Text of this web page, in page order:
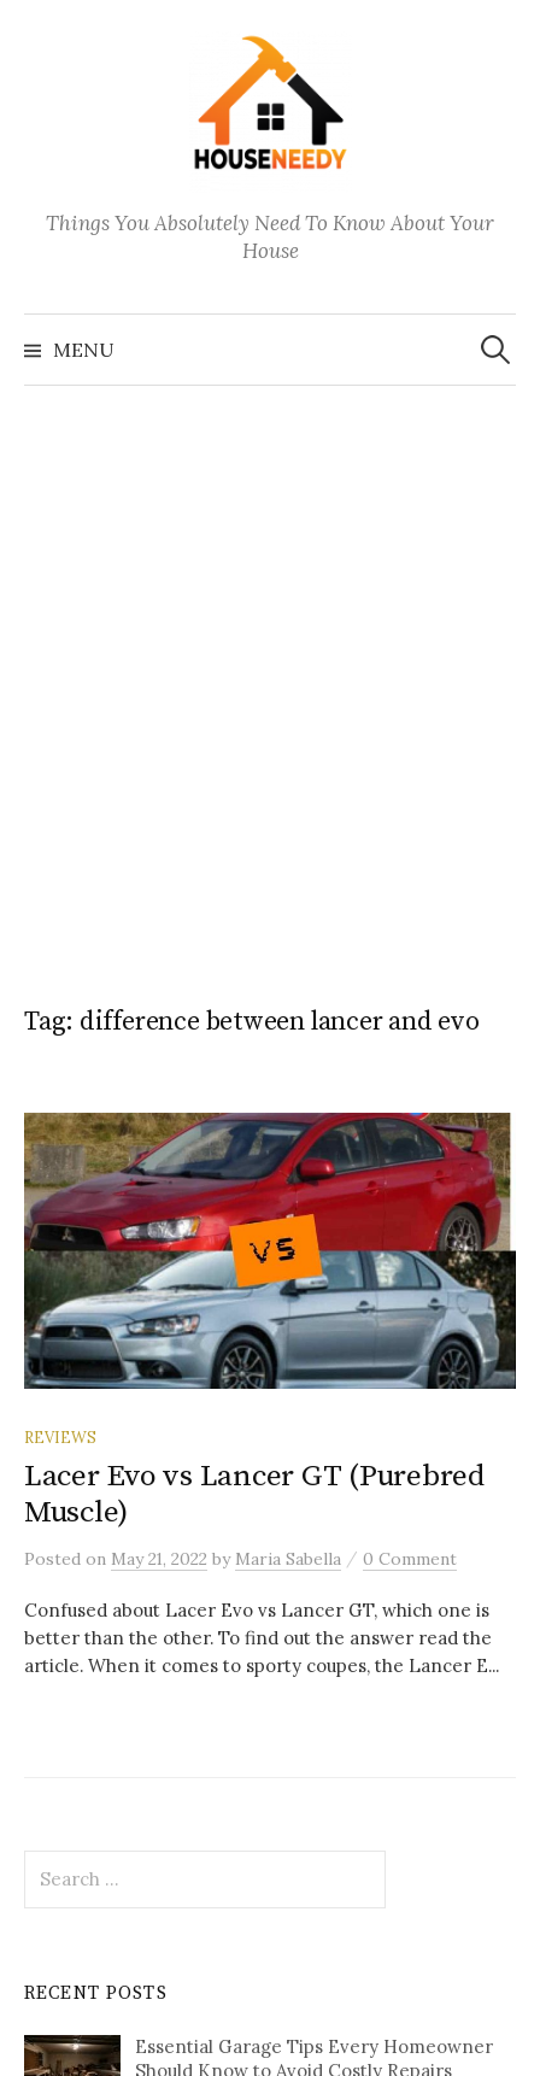
Things You Absolutely Need To Know About Your
House
MENU
Search
for:
Tag: difference between lancer and evo
REVIEWS
Lacer Evo vs Lancer GT (Purebred
Muscle)
Posted on May 21, 2022 by Maria Sabella / 0 Comment
Confused about Lacer Evo vs Lancer GT, which one is
better than the other. To find out the answer read the
article. When it comes to sporty coupes, the Lancer E...
for:
RECENT POSTS
Essential Garage Tips Every Homeowner
Should Know to Avoid Costly Repairs